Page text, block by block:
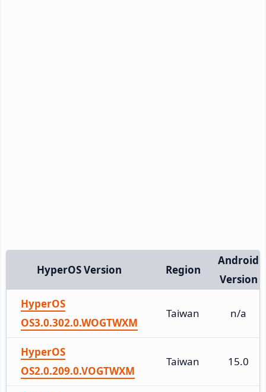
HyperOS Version Region
Android
Version
HyperOS
OS3.0.302.0.WOGTWXM
Taiwan n/a
HyperOS
OS2.0.209.0.VOGTWXM
Taiwan 15.0